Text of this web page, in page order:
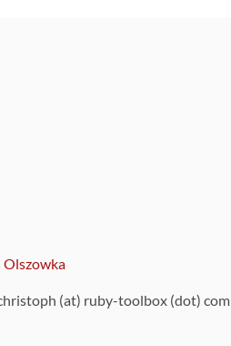
(at) ruby-toolbox (dot) com